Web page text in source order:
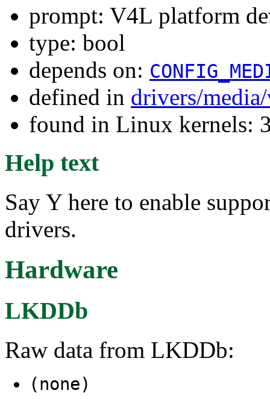
prompt: V4L platform
type: bool
depends on:
defined in drivers/
found in Linux kernels:
Help text
Say Y here to enable
drivers.
Hardware
LKDDb
Raw data from LKDDb:
(none)